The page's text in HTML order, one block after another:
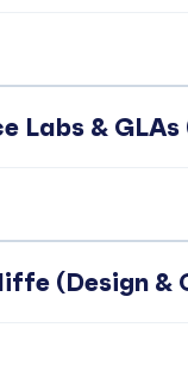
Labs &
(Design &